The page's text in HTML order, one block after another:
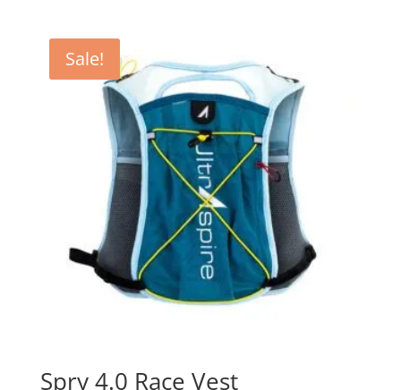
Sale!
Spry 4.0 Race Vest